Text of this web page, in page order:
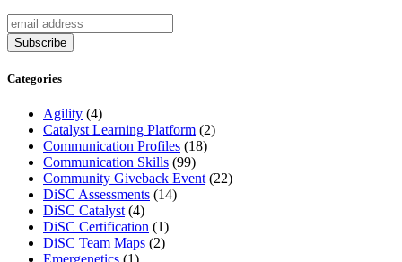
Categories
Agility (4)
Catalyst Learning Platform (2)
Communication Profiles (18)
Communication Skills (99)
Community Giveback Event (22)
DiSC Assessments (14)
DiSC Catalyst (4)
DiSC Certification (1)
DiSC Team Maps (2)
Emergenetics (1)